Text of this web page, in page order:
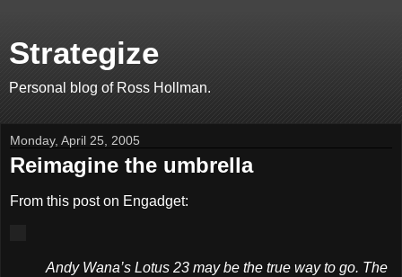
Strategize
Personal blog of Ross Hollman.
Monday, April 25, 2005
Reimagine the umbrella
From this post on Engadget:
Andy Wana’s Lotus 23 may be the true way to go. The